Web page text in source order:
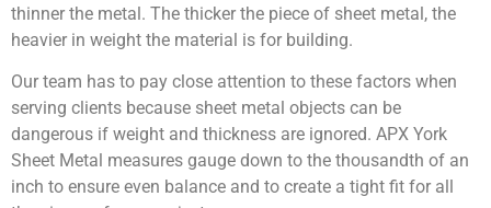
thinner the metal. The thicker the piece of sheet metal, the
heavier in weight the material is for building.
Our team has to pay close attention to these factors when
serving clients because sheet metal objects can be
dangerous if weight and thickness are ignored. APX York
Sheet Metal measures gauge down to the thousandth of an
inch to ensure even balance and to create a tight fit for all